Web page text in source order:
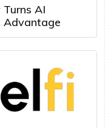
AI
Advantage